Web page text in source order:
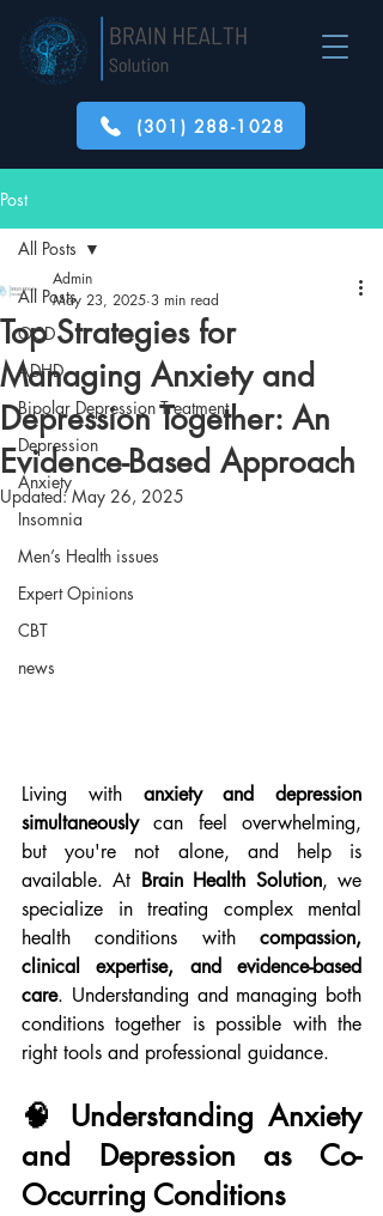
(301) 288-1028
Post
All Posts
OCD
ADHD
Bipolar Depression Treatment
Depression
Anxiety
Insomnia
Men’s Health issues
Expert Opinions
CBT
news
All Posts
Top Strategies for
Managing Anxiety and
Depression Together: An
Evidence-Based Approach
Admin
May 23, 2025 3 min read
Updated:May 26, 2025
Living with anxiety and depression
simultaneously can feel overwhelming,
but you're not alone, and help is
available. At Brain Health Solution, we
specialize in treating complex mental
health conditions with compassion,
clinical expertise, and evidence-based
care. Understanding and managing both
conditions together is possible with the
right tools and professional guidance.
🧠 Understanding Anxiety
and Depression as Co-
Occurring Conditions